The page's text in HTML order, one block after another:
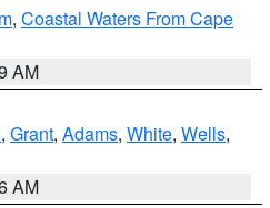
, Coastal Waters From Cape
AM
, Grant, Adams, White, Wells,
AM